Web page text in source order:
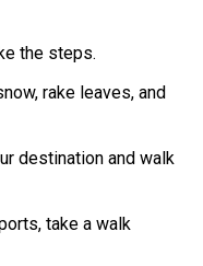
the steps.
rake leaves, and
destination and walk
take a walk